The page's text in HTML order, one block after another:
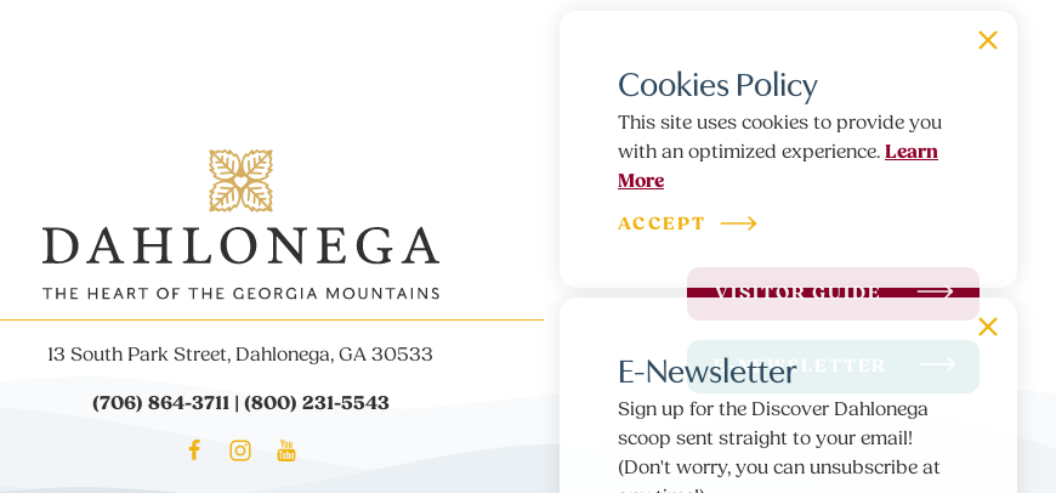
13 South Park Street, Dahlonega, GA 30533
(706) 864-3711 | (800) 231-5543
VISITOR GUIDE
E-NEWSLETTER
Cookies Policy
This site uses cookies to provide you
with an optimized experience. Learn
More
ACCEPT
E-Newsletter
Sign up for the Discover Dahlonega
scoop sent straight to your email!
(Don't worry, you can unsubscribe at